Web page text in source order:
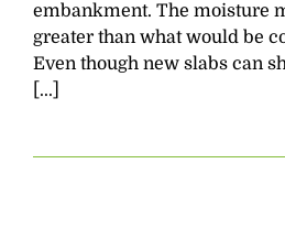
embankment. The moisture
greater than what would be
Even though new slabs can
[...]